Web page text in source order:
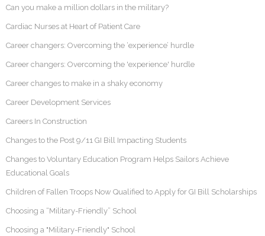
Can you make a million dollars in the military?
Cardiac Nurses at Heart of Patient Care
Career changers: Overcoming the ‘experience’ hurdle
Career changers: Overcoming the 'experience' hurdle
Career changes to make in a shaky economy
Career Development Services
Careers In Construction
Changes to the Post 9/11 GI Bill Impacting Students
Changes to Voluntary Education Program Helps Sailors Achieve
Educational Goals
Children of Fallen Troops Now Qualified to Apply for GI Bill Scholarships
Choosing a “Military-Friendly” School
Choosing a "Military-Friendly" School